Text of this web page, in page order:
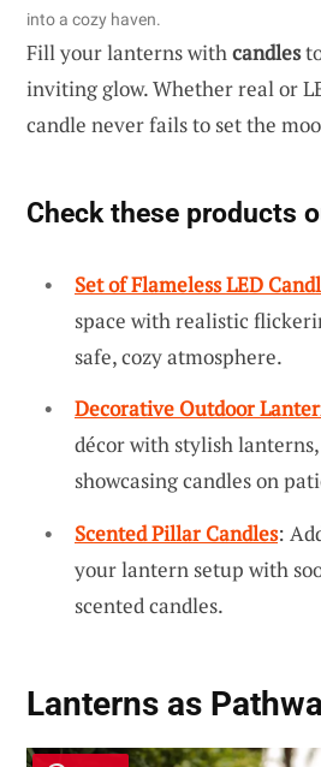
into a cozy haven.
Fill your lanterns withcandles
inviting glow. Whether real or
candle never fails to set the
Check these products
Set of Flameless LED
space with realistic
safe, cozy atmosphere.
Decorative Outdoor
décor with stylish
showcasing candles on
Scented Pillar Candles:
your lantern setup with
scented candles.
Lanterns as